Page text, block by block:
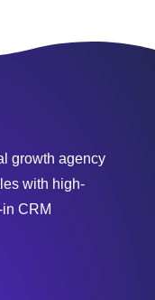
growth agency
with high-
CRM